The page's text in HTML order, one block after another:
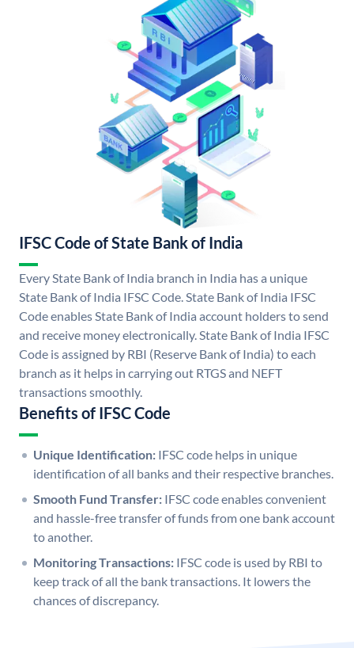
IFSC Code of State Bank of India
Every State Bank of India branch in India has a unique
State Bank of India IFSC Code. State Bank of India IFSC
Code enables State Bank of India account holders to send
and receive money electronically. State Bank of India IFSC
Code is assigned by RBI (Reserve Bank of India) to each
branch as it helps in carrying out RTGS and NEFT
transactions smoothly.
Benefits of IFSC Code
Unique Identification: IFSC code helps in unique
identification of all banks and their respective branches.
Smooth Fund Transfer: IFSC code enables convenient
and hassle-free transfer of funds from one bank account
to another.
Monitoring Transactions: IFSC code is used by RBI to
keep track of all the bank transactions. It lowers the
chances of discrepancy.